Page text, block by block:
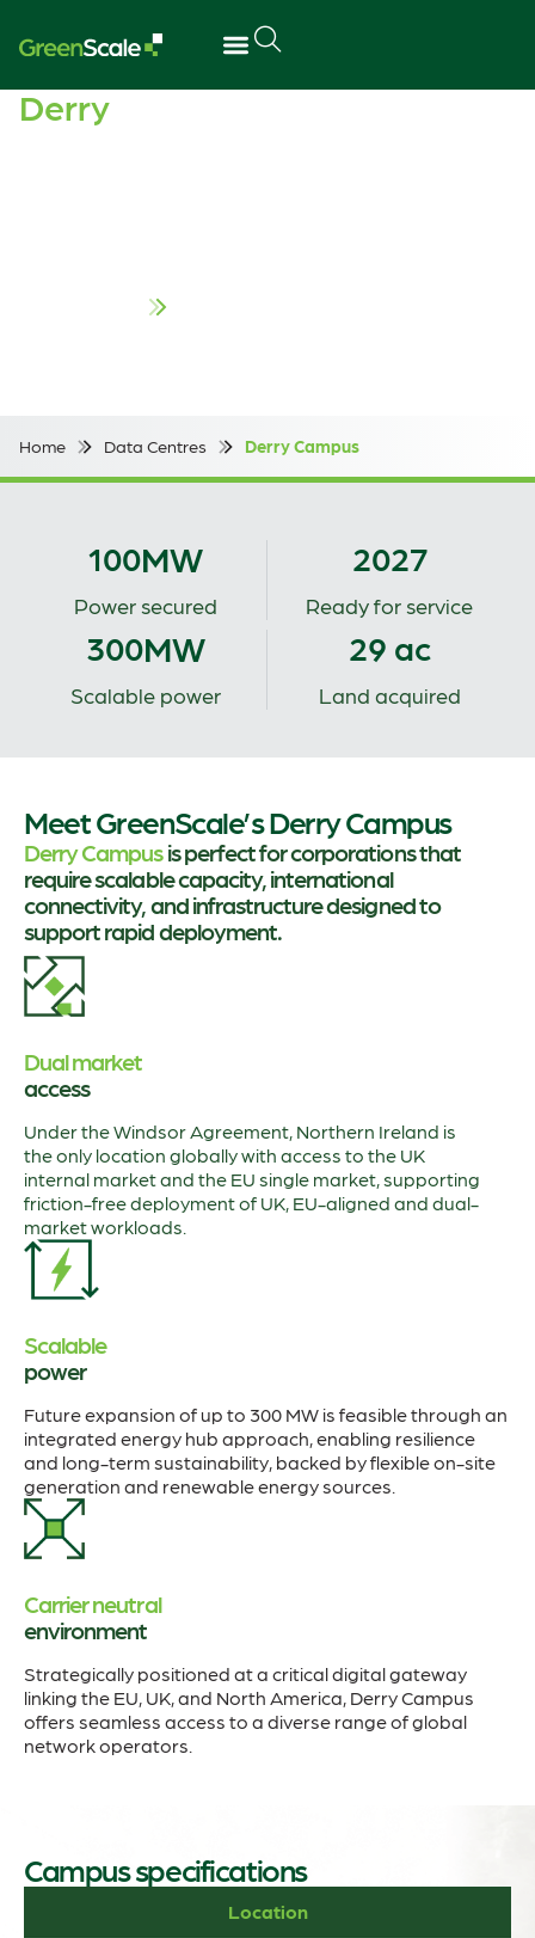
DerryCampus
Home Data Centres Derry Campus
100MW
Power secured
2027
Ready for service
300MW
Scalable power
29 ac
Land acquired
Meet GreenScale’s Derry Campus
Derry Campusis perfect for corporations that
require scalable capacity, international
connectivity, and infrastructure designed to
support rapid deployment.
Dual market
access
Under the Windsor Agreement, Northern Ireland is
the only location globally with access to the UK
internal market and the EU single market, supporting
friction-free deployment of UK, EU-aligned and dual-
market workloads.
Scalable
power
Future expansion of up to 300 MW is feasible through an
integrated energy hub approach, enabling resilience
and long-term sustainability, backed by flexible on-site
generation and renewable energy sources.
Carrier neutral
environment
Strategically positioned at a critical digital gateway
linking the EU, UK, and North America, Derry Campus
offers seamless access to a diverse range of global
network operators.
Campus specifications
Location